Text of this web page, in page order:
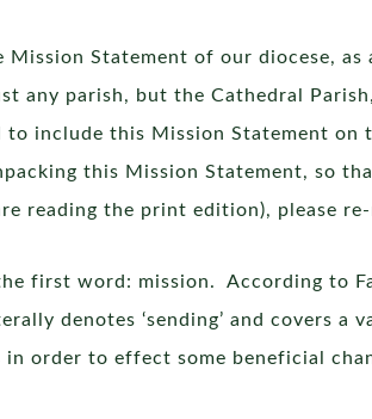
Mission Statement of our diocese,
any parish, but the Cathedral
to include this Mission Statement
this Mission Statement, so
reading the print edition), please
first word: mission. According to
denotes ‘sending’ and covers a
order to effect some beneficial